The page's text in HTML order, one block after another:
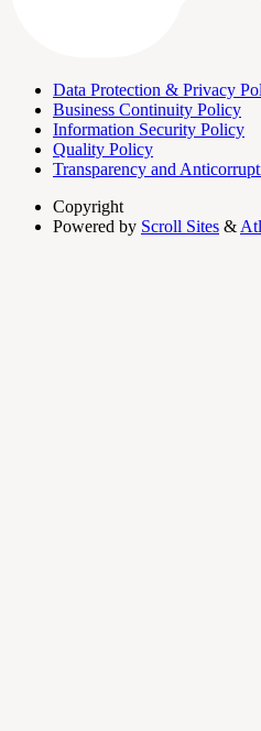
Data Protection & Privacy
Business Continuity Policy
Information Security Policy
Quality Policy
Transparency and
Copyright
Powered by Scroll Sites &